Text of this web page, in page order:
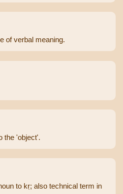
of verbal meaning.
the 'object'.
to kṛ; also technical term in